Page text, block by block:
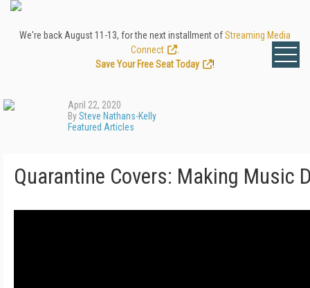
We're back August 11-13, for the next installment ofStreaming Media
Connect
Save Your Free Seat Today
!
April 22, 2020
BySteve Nathans-Kelly
Featured Articles
Quarantine Covers: Making Music